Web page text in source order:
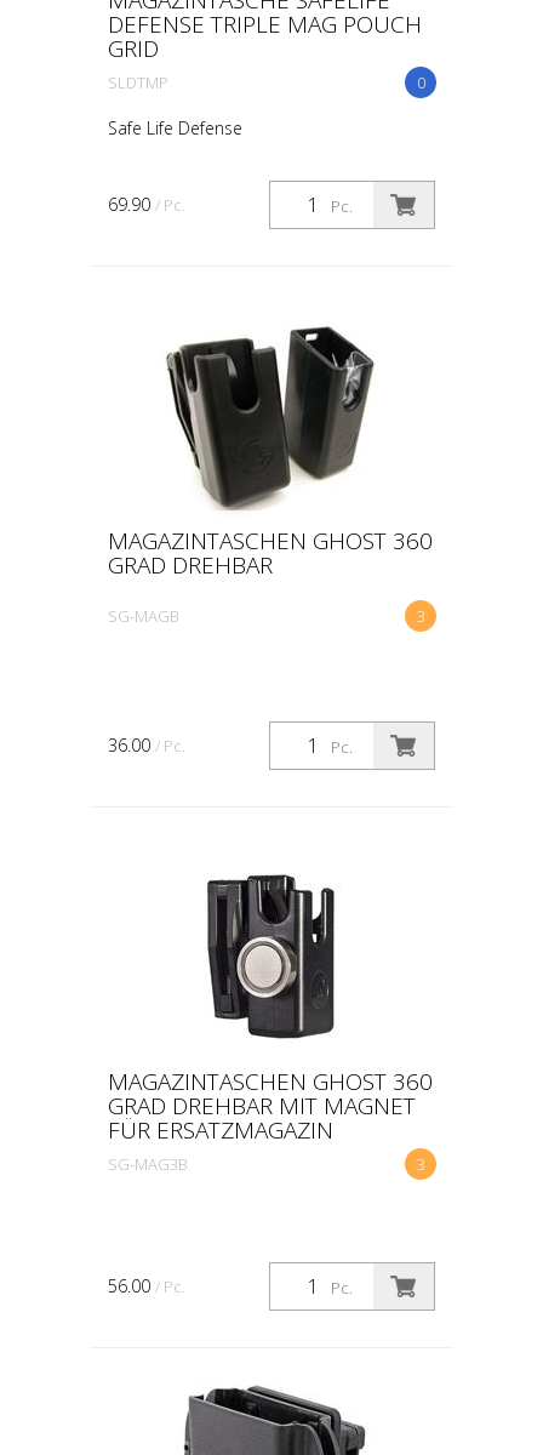
DEFENSE TRIPLE MAG POUCH
GRID
0
SLDTMP
Safe Life Defense
Pc.
69.90 / Pc.
MAGAZINTASCHEN GHOST 360
GRAD DREHBAR
3
SG-MAGB
Pc.
36.00 / Pc.
MAGAZINTASCHEN GHOST 360
GRAD DREHBAR MIT MAGNET
FÜR ERSATZMAGAZIN
3
SG-MAG3B
Pc.
56.00 / Pc.